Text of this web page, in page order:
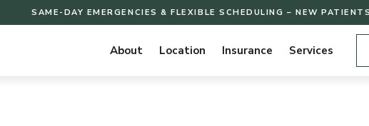
SAME-DAY EMERGENCIES & FLEXIBLE SCHEDULING – NEW
About Location Insurance Services